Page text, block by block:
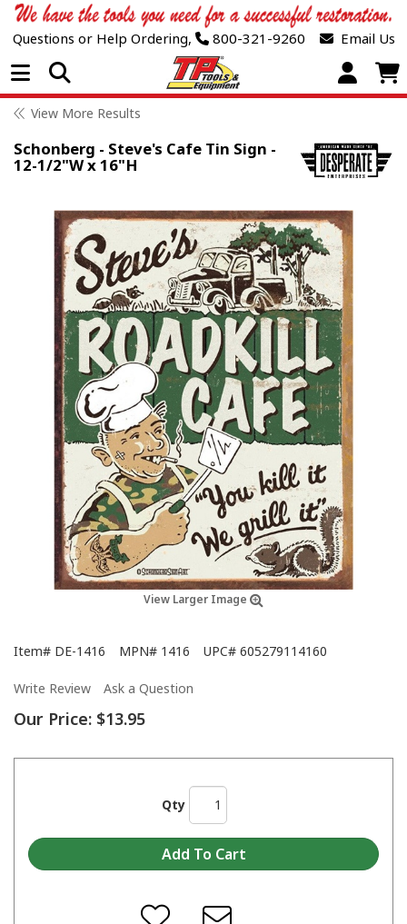
Questions or Help Ordering, 800-321-9260 Email Us
Open Menu
View More Results
Schonberg - Steve's Cafe Tin Sign -
12-1/2"W x 16"H
View Larger Image
Item# DE-1416 MPN# 1416 UPC# 605279114160
Write Review Ask a Question
Our Price: $13.95
Qty